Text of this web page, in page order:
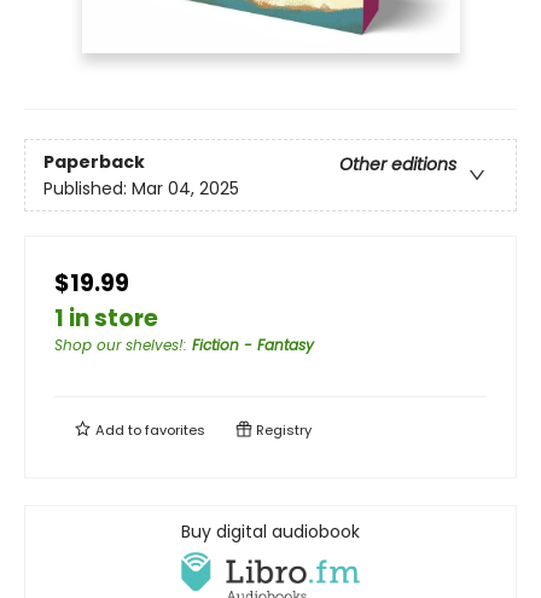
Paperback
Other editions
Published: Mar 04, 2025
$19.99
1 in store
Shop our shelves!: Fiction - Fantasy
Add tofavorites Registry
Buy digital audiobook